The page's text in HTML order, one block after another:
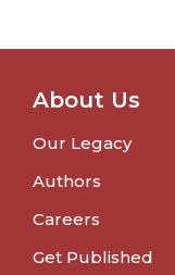
About Us
Our Legacy
Authors
Careers
Get Published